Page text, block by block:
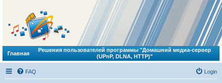
Главная
Решения пользователей программы "Домашний медиа-сервер
(UPnP, DLNA, HTTP)"
FAQ Login